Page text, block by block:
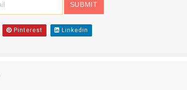
Pinterest Linkedin